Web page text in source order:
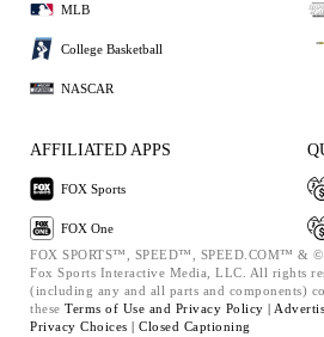
MLB
College Basketball
NASCAR
AFFILIATED APPS
FOX Sports
FOX One
FOX SPORTS™, SPEED™, SPEED.COM™ &
Fox Sports Interactive Media, LLC. All rights
(including any and all parts and components)
these Terms of Use and Privacy Policy |
Privacy Choices | Closed Captioning